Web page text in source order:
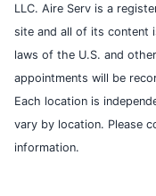
LLC. Aire Serv is a
site and all of its content
laws of the U.S. and
appointments will be
Each location is
vary by location. Please
information.